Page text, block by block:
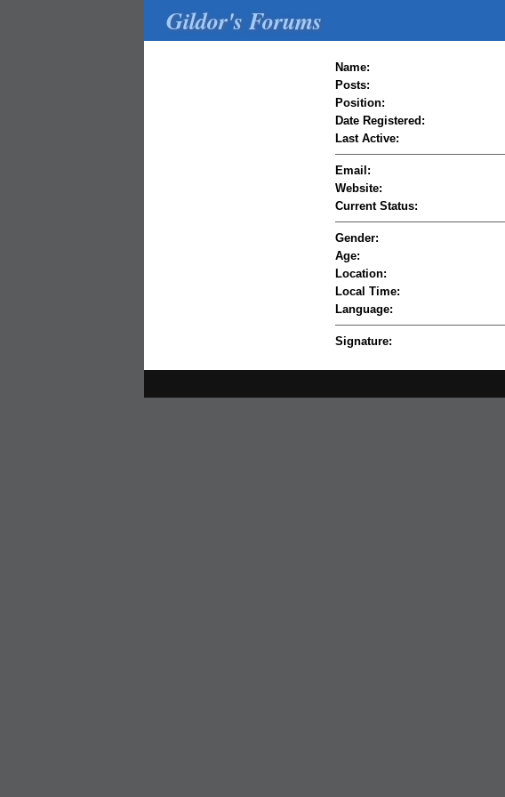
Gildor's Forums
Name:
Posts:
Position:
Date Registered:
Last Active:
Email:
Website:
Current Status:
Gender:
Age:
Location:
Local Time:
Language:
Signature: